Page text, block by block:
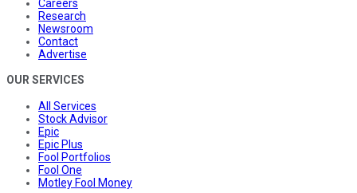
Careers
Research
Newsroom
Contact
Advertise
OUR SERVICES
All Services
Stock Advisor
Epic
Epic Plus
Fool Portfolios
Fool One
Motley Fool Money